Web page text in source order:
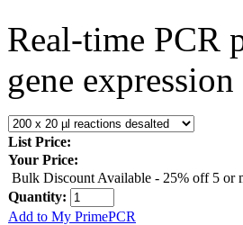
Real-time PCR
gene
List Price:
Your Price:
Bulk Discount Available - 25% off 5 or
Quantity:
Add to My PrimePCR